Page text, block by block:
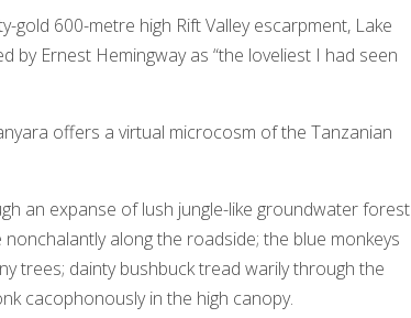
600-metre high Rift Valley escarpment, Lake
by Ernest Hemingway as “the loveliest I had seen
offers a virtual microcosm of the Tanzanian
an expanse of lush jungle-like groundwater forest
along the roadside; the blue monkeys
trees; dainty bushbuck tread warily through the
cacophonously in the high canopy.